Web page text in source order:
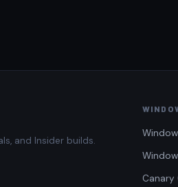
and Insider builds.
Canary